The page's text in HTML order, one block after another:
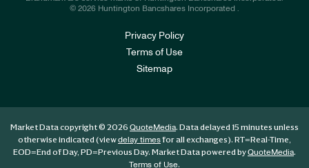
© 2026 Huntington Bancshares Incorporated .
Privacy Policy
Terms of Use
Sitemap
Market Data copyright © 2026 QuoteMedia. Data delayed 15 minutes unless
otherwise indicated (viewdelay timesfor all exchanges). RT=Real-Time,
EOD=End of Day, PD=Previous Day. Market Data powered byQuoteMedia.
Terms of Use.